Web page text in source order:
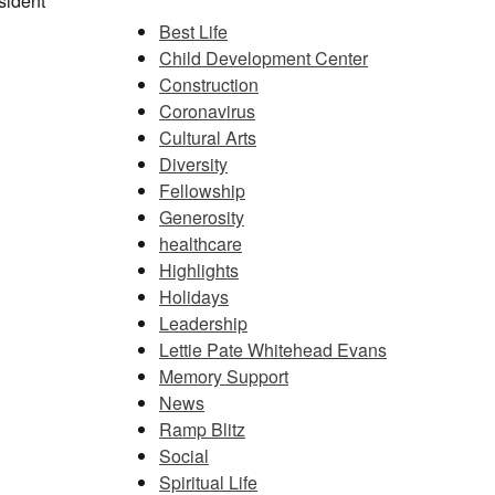
Best Life
Child Development Center
Construction
Coronavirus
Cultural Arts
Diversity
Fellowship
Generosity
healthcare
Highlights
Holidays
Leadership
Lettie Pate Whitehead Evans
Memory Support
News
Ramp Blitz
Social
Spiritual Life